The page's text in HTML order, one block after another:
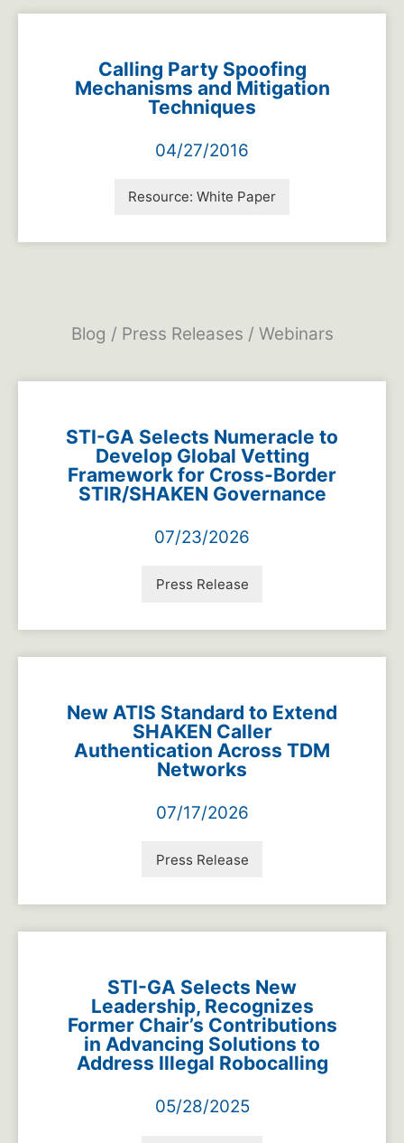
Calling Party Spoofing
Mechanisms and Mitigation
Techniques
04/27/2016
Resource: White Paper
Blog / Press Releases / Webinars
STI-GA Selects Numeracle to
Develop Global Vetting
Framework for Cross-Border
STIR/SHAKEN Governance
07/23/2026
Press Release
New ATIS Standard to Extend
SHAKEN Caller
Authentication Across TDM
Networks
07/17/2026
Press Release
STI-GA Selects New
Leadership, Recognizes
Former Chair’s Contributions
in Advancing Solutions to
Address Illegal Robocalling
05/28/2025